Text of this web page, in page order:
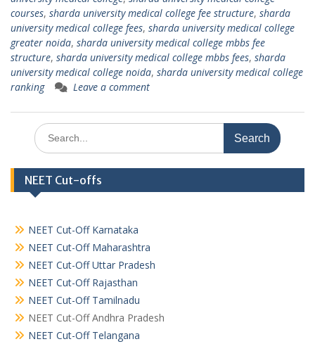
courses, sharda university medical college fee structure, sharda
university medical college fees, sharda university medical college
greater noida, sharda university medical college mbbs fee
structure, sharda university medical college mbbs fees, sharda
university medical college noida, sharda university medical college
ranking
Leave a comment
Search
for:
NEET Cut-offs
NEET Cut-Off Karnataka
NEET Cut-Off Maharashtra
NEET Cut-Off Uttar Pradesh
NEET Cut-Off Rajasthan
NEET Cut-Off Tamilnadu
NEET Cut-Off Andhra Pradesh
NEET Cut-Off Telangana